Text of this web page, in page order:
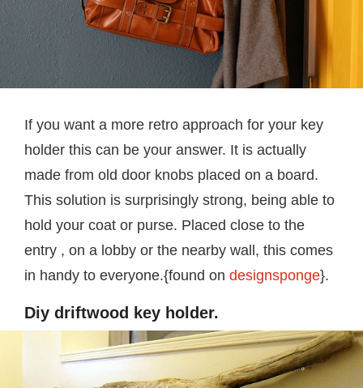
If you want a more retro approach for your key
holder this can be your answer. It is actually
made from old door knobs placed on a board.
This solution is surprisingly strong, being able to
hold your coat or purse. Placed close to the
entry , on a lobby or the nearby wall, this comes
in handy to everyone.{found on designsponge}.
Diy driftwood key holder.